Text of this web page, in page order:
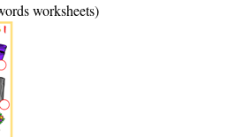
worksheets)